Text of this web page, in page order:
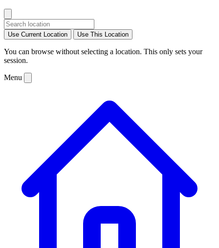
Use Current Location Use This Location
You can browse without selecting a location. This only sets your
session.
Menu